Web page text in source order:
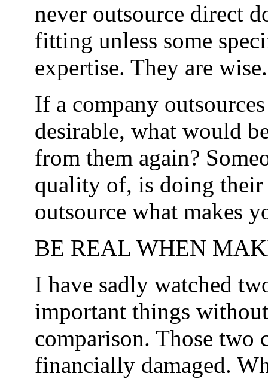
never outsource direct
fitting unless some
expertise. They are wise.
If a company
desirable, what would
from them again?
quality of, is doing
outsource what makes
BE REAL WHEN
I have sadly watched
important things
comparison. Those two
financially damaged.